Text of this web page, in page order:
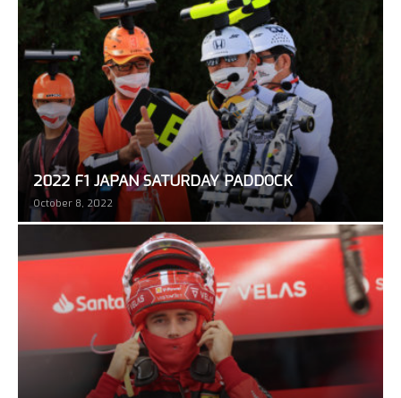
2022 F1 JAPAN SATURDAY PADDOCK
October 8, 2022